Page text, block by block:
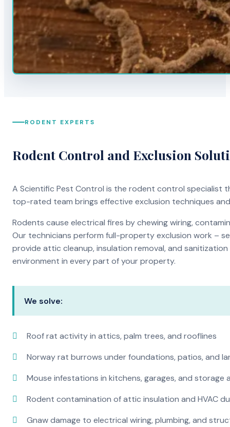
RODENT EXPERTS
Rodent Control and Exclusion
A Scientific Pest Control is the rodent control specialist
top-rated team brings effective exclusion techniques
Rodents cause electrical fires by chewing wiring,
Our technicians perform full-property exclusion work –
provide attic cleanup, insulation removal, and
environment in every part of your property.
We solve:
Roof rat activity in attics, palm trees, and rooflines
Norway rat burrows under foundations, patios, and
Mouse infestations in kitchens, garages, and storage
Rodent contamination of attic insulation and HVAC
Gnaw damage to electrical wiring, plumbing, and